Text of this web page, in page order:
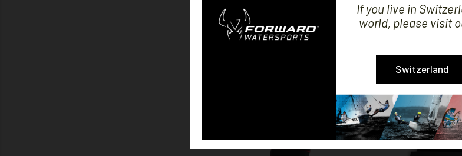
COVER FLYING PHANTOM
Price
€499.99
If you live in
world, please visit
Switzerland